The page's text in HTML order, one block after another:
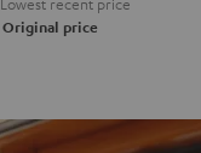
Original price